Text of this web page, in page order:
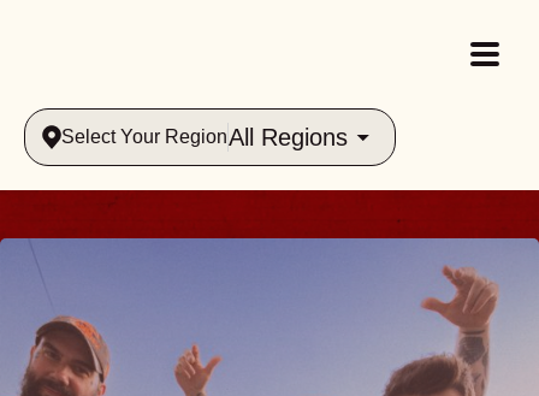
Select Your RegionAll Regions